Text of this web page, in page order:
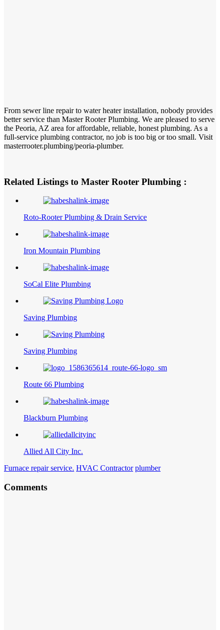
From sewer line repair to water heater installation, nobody provides
better service than Master Rooter Plumbing. We are pleased to serve
the Peoria, AZ area for affordable, reliable, honest plumbing. As a
full-service plumbing contractor, no job is too big or too small. Visit
masterrooter.plumbing/peoria-plumber.
Related Listings to Master Rooter Plumbing :
Roto-Rooter Plumbing & Drain Service
Iron Mountain Plumbing
SoCal Elite Plumbing
Saving Plumbing
Saving Plumbing
Route 66 Plumbing
Blackburn Plumbing
Allied All City Inc.
Furnace repair service. HVAC Contractor plumber
Comments